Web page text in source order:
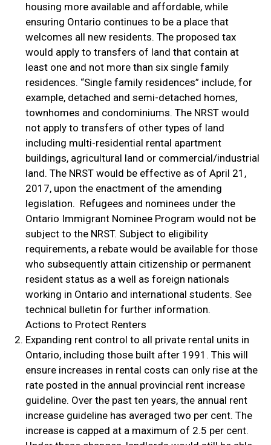
housing more available and affordable, while
ensuring Ontario continues to be a place that
welcomes all new residents. The proposed tax
would apply to transfers of land that contain at
least one and not more than six single family
residences. “Single family residences” include, for
example, detached and semi-detached homes,
townhomes and condominiums. The NRST would
not apply to transfers of other types of land
including multi-residential rental apartment
buildings, agricultural land or commercial/industrial
land. The NRST would be effective as of April 21,
2017, upon the enactment of the amending
legislation. Refugees and nominees under the
Ontario Immigrant Nominee Program would not be
subject to the NRST. Subject to eligibility
requirements, a rebate would be available for those
who subsequently attain citizenship or permanent
resident status as a well as foreign nationals
working in Ontario and international students. See
technical bulletin for further information.
Actions to Protect Renters
Expanding rent control to all private rental units in
Ontario, including those built after 1991. This will
ensure increases in rental costs can only rise at the
rate posted in the annual provincial rent increase
guideline. Over the past ten years, the annual rent
increase guideline has averaged two per cent. The
increase is capped at a maximum of 2.5 per cent.